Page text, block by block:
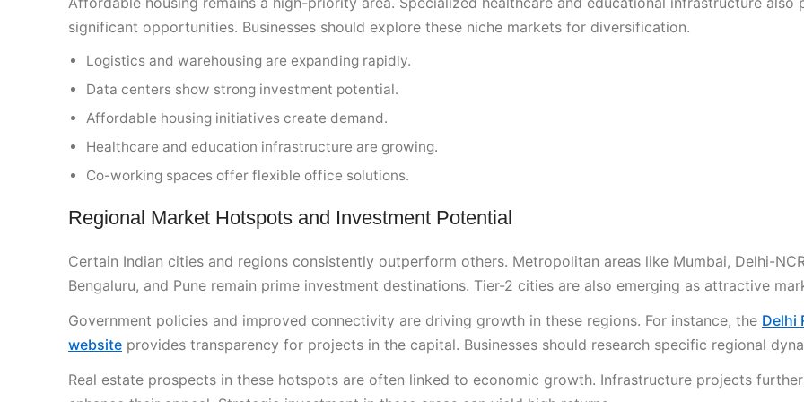
significant opportunities. Businesses should explore these niche markets for diversification.
Logistics and warehousing are expanding rapidly.
Data centers show strong investment potential.
Affordable housing initiatives create demand.
Healthcare and education infrastructure are growing.
Co-working spaces offer flexible office solutions.
Regional Market Hotspots and Investment Potential
Certain Indian cities and regions consistently outperform others. Metropolitan areas like Mumbai, Delhi-
Bengaluru, and Pune remain prime investment destinations. Tier-2 cities are also emerging as attractive
Government policies and improved connectivity are driving growth in these regions. For instance, the Delhi
website provides transparency for projects in the capital. Businesses should research specific regional
Real estate prospects in these hotspots are often linked to economic growth. Infrastructure projects further